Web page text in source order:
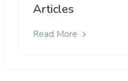
Articles
Read More